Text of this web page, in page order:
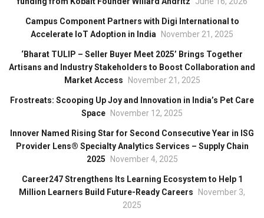
Campus Component Partners with Digi International to
Accelerate IoT Adoption in India
November 21, 2025
‘Bharat TULIP – Seller Buyer Meet 2025’ Brings Together
Artisans and Industry Stakeholders to Boost Collaboration and
Market Access
November 21, 2025
Frostreats: Scooping Up Joy and Innovation in India’s Pet Care
Space
November 12, 2025
Innover Named Rising Star for Second Consecutive Year in ISG
Provider Lens® Specialty Analytics Services – Supply Chain
2025
November 4, 2025
Career247 Strengthens Its Learning Ecosystem to Help 1
Million Learners Build Future-Ready Careers
November 3,
2025